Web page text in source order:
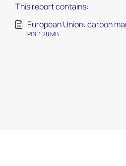
This report contains:
European Union: carbon
PDF 1.28 MB